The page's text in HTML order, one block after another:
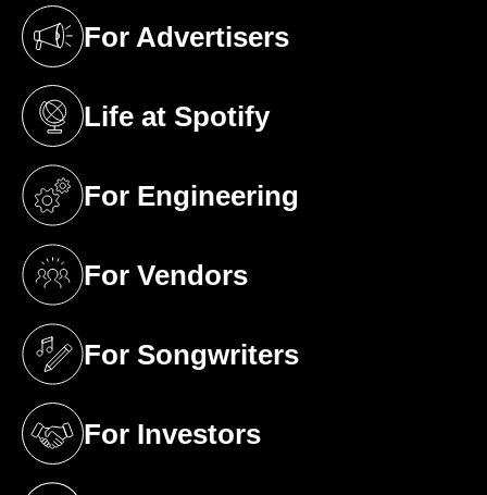
For Advertisers
(opens in a new tab)
Life at Spotify
(opens in a new tab)
For Engineering
(opens in a new tab)
For Vendors
(opens in a new tab)
For Songwriters
(opens in a new tab)
For Investors
(opens in a new tab)